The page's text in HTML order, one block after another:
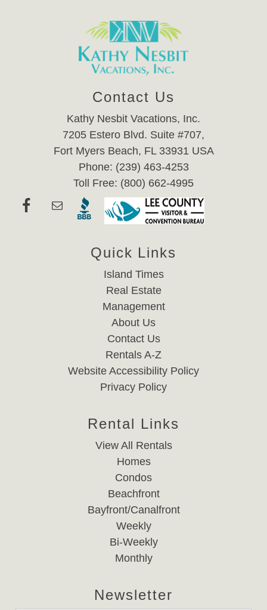
Contact Us
Kathy Nesbit Vacations, Inc.
7205 Estero Blvd. Suite #707,
Fort Myers Beach, FL 33931 USA
Phone: (239) 463-4253
Toll Free: (800) 662-4995
Quick Links
Island Times
Real Estate
Management
About Us
Contact Us
Rentals A-Z
Website Accessibility Policy
Privacy Policy
Rental Links
View All Rentals
Homes
Condos
Beachfront
Bayfront/Canalfront
Weekly
Bi-Weekly
Monthly
Newsletter